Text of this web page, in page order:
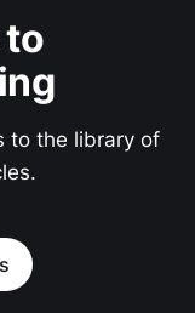
to
to the library of